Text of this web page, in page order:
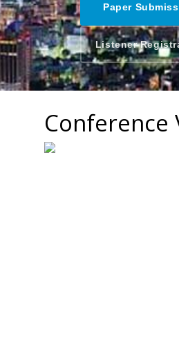
Paper
Listener
Conference